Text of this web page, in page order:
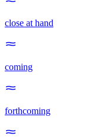
close at hand
coming
forthcoming